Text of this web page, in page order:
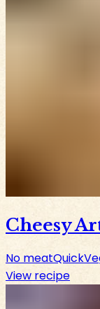
Cheesy
No meatQuick
View recipe